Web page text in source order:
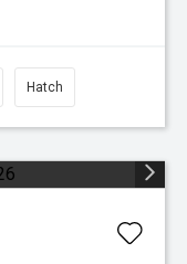
Hatch